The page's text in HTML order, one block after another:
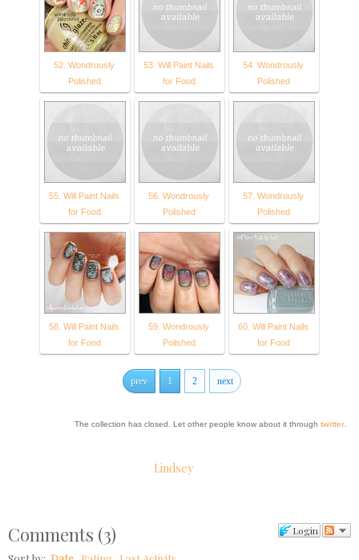
52. Wondrously
Polished
53. Will Paint Nails
for Food
54. Wondrously
Polished
55. Will Paint Nails
for Food
56. Wondrously
Polished
57. Wondrously
Polished
58. Will Paint Nails
for Food
59. Wondrously
Polished
60. Will Paint Nails
for Food
prev 1 2 next
The collection has closed. Let other people know about it through twitter
Lindsey
Login
Comments (3)